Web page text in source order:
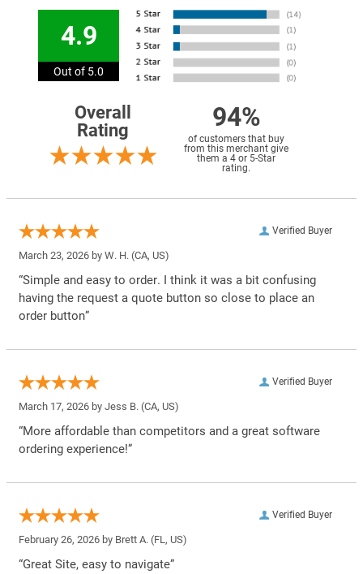
4.9
Out of 5.0
Overall
Rating
94%
of customers that buy
from this merchant give
them a 4 or 5-Star
rating.
Verified Buyer
March 23, 2026 by W. H. (CA, US)
“Simple and easy to order. I think it was a bit confusing
having the request a quote button so close to place an
order button”
Verified Buyer
March 17, 2026 by Jess B. (CA, US)
“More affordable than competitors and a great software
ordering experience!”
Verified Buyer
February 26, 2026 by Brett A. (FL, US)
“Great Site, easy to navigate”